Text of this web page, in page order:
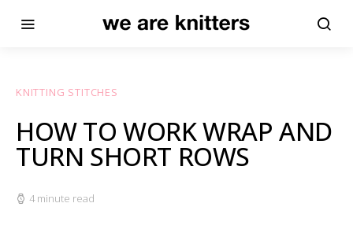
KNITTING STITCHES
HOW TO WORK WRAP AND
TURN SHORT ROWS
4 minute read